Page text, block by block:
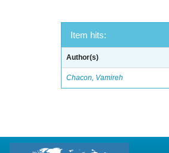
Item hits:
Author(s)
Chacon, Vamireh